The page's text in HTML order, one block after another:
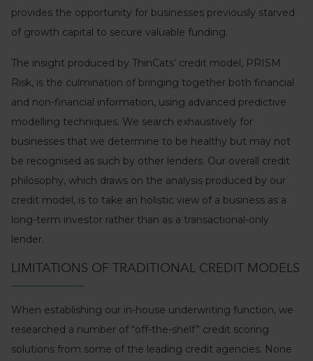
provides the opportunity for businesses previously starved
of growth capital to secure valuable funding.
The insight produced by ThinCats’ credit model, PRISM
Risk, is the culmination of bringing together both financial
and non-financial information, using advanced predictive
modelling techniques. We search exhaustively for
businesses that we determine to be healthy but may not
be recognised as such by other lenders. Our overall credit
philosophy, which draws on the analysis produced by our
credit model, is to take an holistic view of a business as a
long-term investor rather than as a transactional-only
lender.
LIMITATIONS OF TRADITIONAL CREDIT MODELS
When establishing our in-house underwriting function, we
researched a number of “off-the-shelf” credit scoring
solutions from some of the leading credit agencies. None